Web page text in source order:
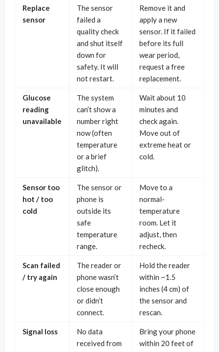
Replace
sensor
The sensor
failed a
quality check
and shut itself
down for
safety. It will
not restart.
Remove it and
apply a new
sensor. If it failed
before its full
wear period,
request a free
replacement.
Glucose
reading
unavailable
The system
can’t show a
number right
now (often
temperature
or a brief
glitch).
Wait about 10
minutes and
check again.
Move out of
extreme heat or
cold.
Sensor too
hot / too
cold
The sensor or
phone is
outside its
safe
temperature
range.
Move to a
normal-
temperature
room. Let it
adjust, then
recheck.
Scan failed
/ try again
The reader or
phone wasn’t
close enough
or didn’t
connect.
Hold the reader
within ~1.5
inches (4 cm) of
the sensor and
rescan.
Signal loss
No data
received from
Bring your phone
within 20 feet of